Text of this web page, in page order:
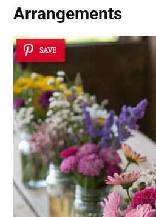
Arrangements
SAVE